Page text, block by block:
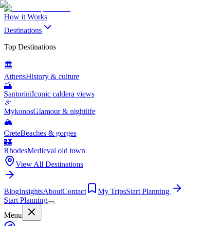
How it Works
Destinations
Top Destinations
🏛️
AthensHistory & culture
🌅
SantoriniIconic caldera views
🎉
MykonosGlamour & nightlife
🏔️
CreteBeaches & gorges
🏰
RhodesMedieval old town
View All Destinations
BlogInsightsAboutContact My TripsStart Planning
Start Planning
Menu